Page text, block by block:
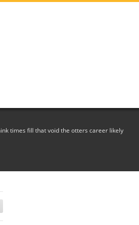
times fill that void the otters career likely